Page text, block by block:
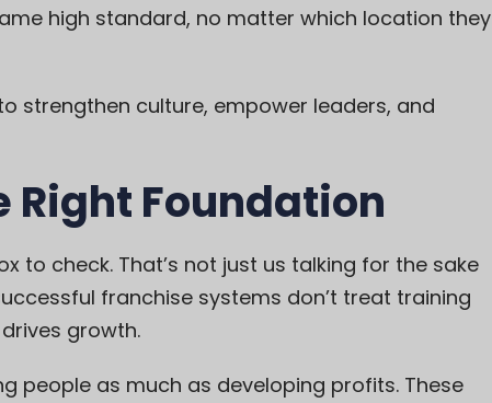
high standard, no matter which location they
strengthen culture, empower leaders, and
Foundation
to check. That’s not just us talking for the sake
franchise systems don’t treat training
growth.
people as much as developing profits. These